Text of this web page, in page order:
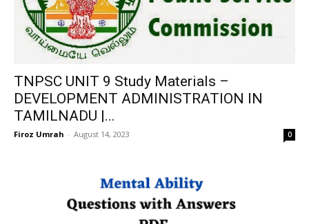
TNPSC UNIT 9 Study Materials –
DEVELOPMENT ADMINISTRATION IN
TAMILNADU |...
Firoz Umrah - August 14, 2023 0